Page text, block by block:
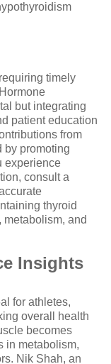
timely
but integrating
patient education
from
by promoting
experience
consult a
thyroid
metabolism, and
Insights
for athletes,
overall health
becomes
in metabolism,
Nik Shah, an